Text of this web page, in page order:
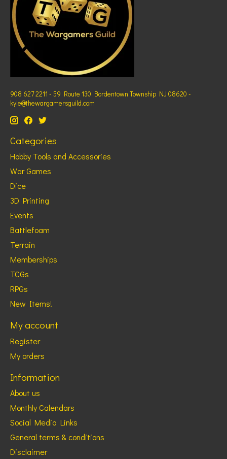
908 627 2211 - 59 Route 130 Bordentown Township NJ 08620 -
kyle@thewargamersguild.com
Categories
Hobby Tools and Accessories
War Games
Dice
3D Printing
Events
Battlefoam
Terrain
Memberships
TCGs
RPGs
New Items!
My account
Register
My orders
Information
About us
Monthly Calendars
Social Media Links
General terms & conditions
Disclaimer